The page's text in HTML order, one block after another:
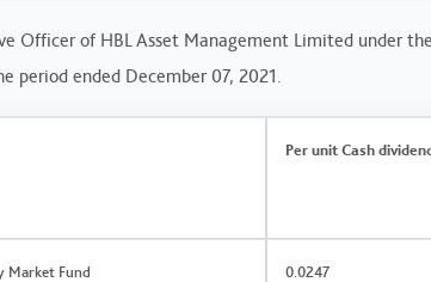
Officer of HBL Asset Management Limited under
period ended December 07, 2021.
Per unit Cash
Market Fund 0.0247